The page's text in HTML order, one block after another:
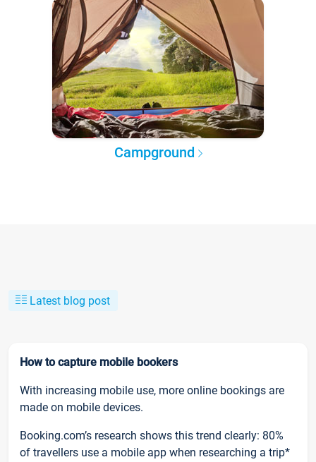
Campground
Latest blog post
How to capture mobile bookers
With increasing mobile use, more online bookings are
made on mobile devices.
Booking.com’s research shows this trend clearly: 80%
of travellers use a mobile app when researching a trip*